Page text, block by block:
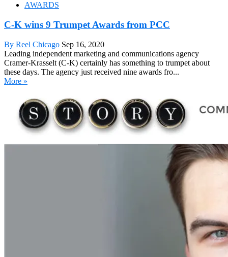
AWARDS
C-K wins 9 Trumpet Awards from PCC
By Reel Chicago Sep 16, 2020
Leading independent marketing and communications agency
Cramer-Krasselt (C-K) certainly has something to trumpet about
these days. The agency just received nine awards fro...
More »